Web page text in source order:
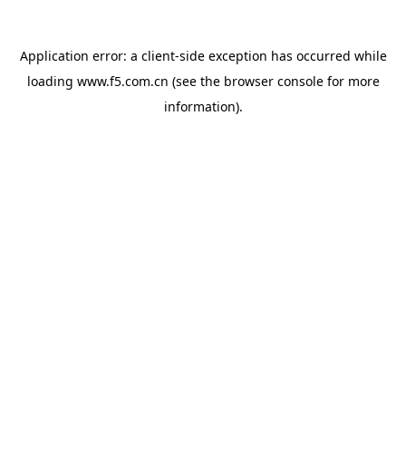
Application error: a client-side exception has occurred while
loading www.f5.com.cn (see the browser consolefor more
information).